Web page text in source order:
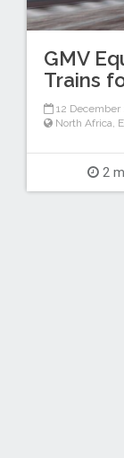
GMV
Trains
12 December
North Africa,
2